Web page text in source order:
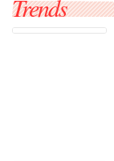
Trends